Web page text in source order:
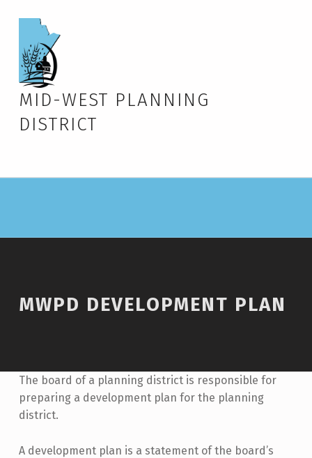
MID-WEST PLANNING
DISTRICT
MWPD DEVELOPMENT PLAN
The board of a planning district is responsible for
preparing a development plan for the planning
district.
A development plan is a statement of the board’s